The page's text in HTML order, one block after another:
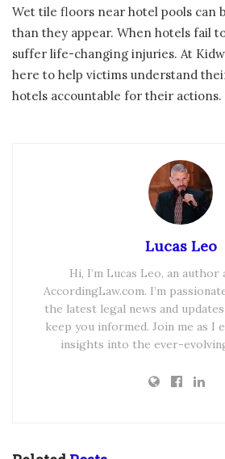
Wet tile floors near hotel pools can
than they appear. When hotels fail
suffer life-changing injuries. At
here to help victims understand
hotels accountable for their actions.
Lucas Leo
Hi, I’m Lucas Leo, an
AccordingLaw.com. I’m
the latest legal news and
keep you informed. Join me as I
insights into the ever-